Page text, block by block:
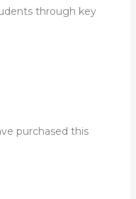
through key
purchased this